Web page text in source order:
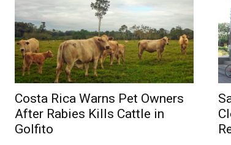
Costa Rica Warns Pet Owners
After Rabies Kills Cattle in
Golfito